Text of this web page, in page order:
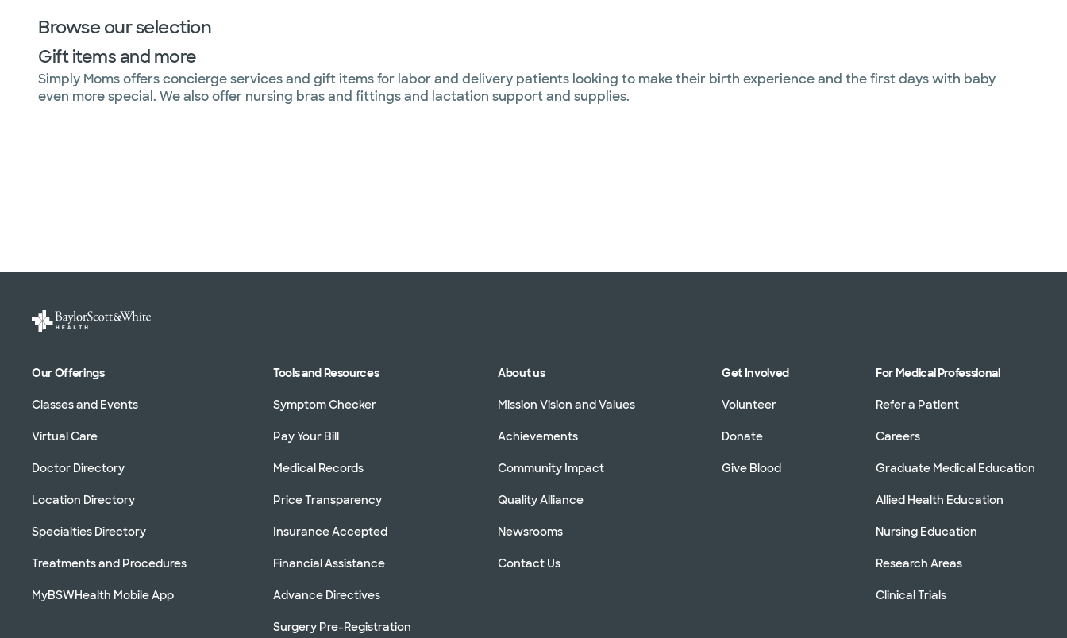
Browse our selection
Gift items and more
Simply Moms offers concierge services and gift items for labor and delivery patients looking to make their birth experience and the first days with baby
even more special. We also offer nursing bras and fittings and lactation support and supplies.
Our Offerings
Classes and Events
Virtual Care
Doctor Directory
Location Directory
Specialties Directory
Treatments and Procedures
MyBSWHealth Mobile App
Tools and Resources
Symptom Checker
Pay Your Bill
Medical Records
Price Transparency
Insurance Accepted
Financial Assistance
Advance Directives
Surgery Pre-Registration
About us
Mission Vision and Values
Achievements
Community Impact
Quality Alliance
Newsrooms
Contact Us
Get Involved
Volunteer
Donate
Give Blood
For Medical Professional
Refer a Patient
Careers
Graduate Medical Education
Allied Health Education
Nursing Education
Research Areas
Clinical Trials